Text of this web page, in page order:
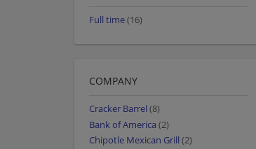
Full time(16)
COMPANY
Cracker Barrel (8)
Bank of America (2)
Chipotle Mexican Grill (2)